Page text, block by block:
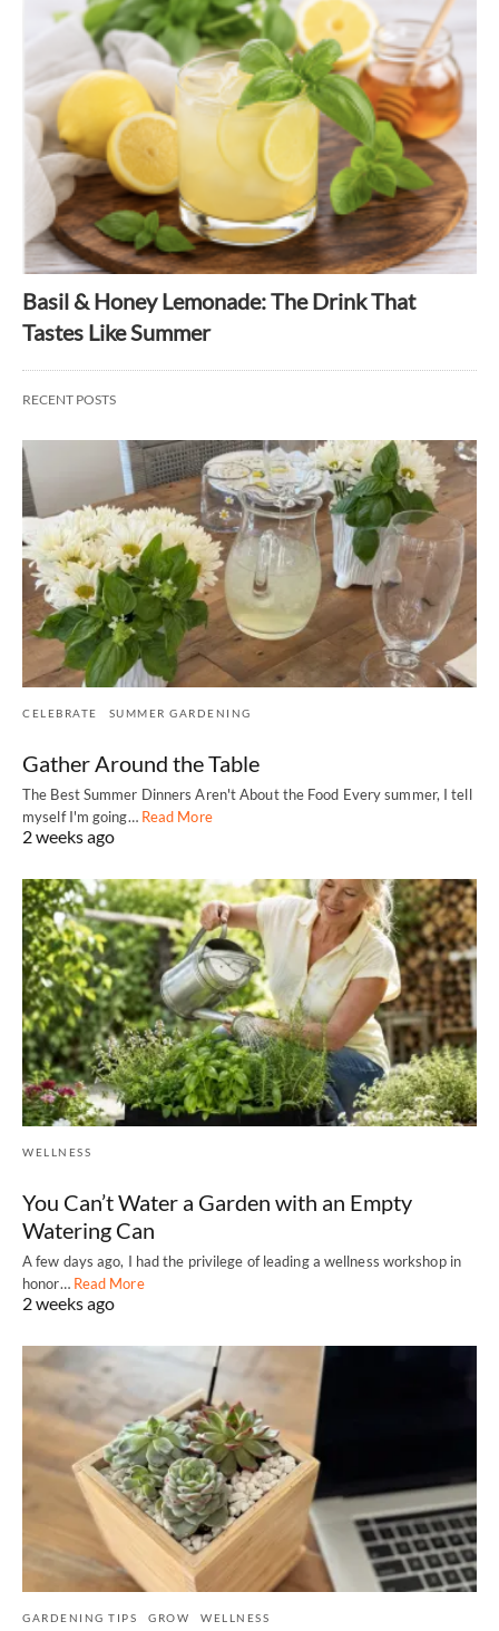
Basil & Honey Lemonade: The Drink That
Tastes Like Summer
RECENT POSTS
CELEBRATE SUMMER GARDENING
Gather Around the Table
The Best Summer Dinners Aren't About the Food Every summer, I tell
myself I'm going… Read More
2 weeks ago
WELLNESS
You Can’t Water a Garden with an Empty
Watering Can
A few days ago, I had the privilege of leading a wellness workshop in
honor… Read More
2 weeks ago
GARDENING TIPS GROW WELLNESS